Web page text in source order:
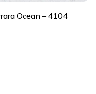
Ocean – 4104